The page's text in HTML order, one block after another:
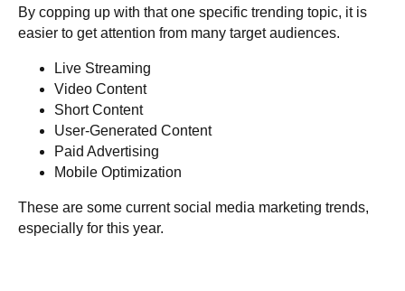
By copping up with that one specific trending topic, it is
easier to get attention from many target audiences.
Live Streaming
Video Content
Short Content
User-Generated Content
Paid Advertising
Mobile Optimization
These are some current social media marketing trends,
especially for this year.